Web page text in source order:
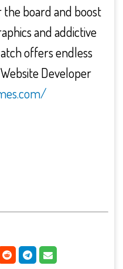
the board and boost
and addictive
offers endless
Developer